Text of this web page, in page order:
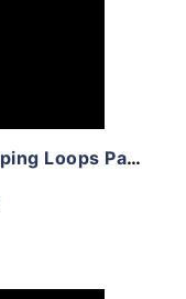
Massive Turn – Projection Mapping Loops Pack Vol.14 by LimeArt